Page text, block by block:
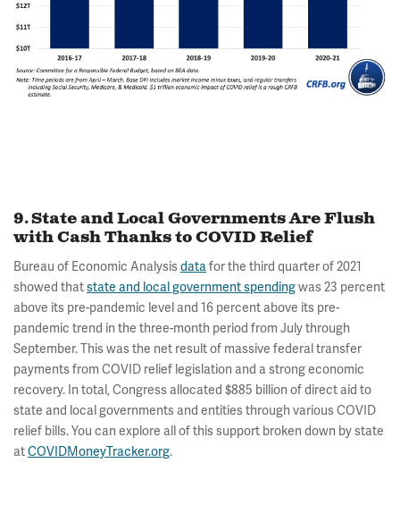
9. State and Local Governments Are Flush
with Cash Thanks to COVID Relief
Bureau of Economic Analysisdata for the third quarter of 2021
showed thatstate and local government spendingwas 23 percent
above its pre-pandemic level and 16 percent above its pre-
pandemic trend in the three-month period from July through
September. This was the net result of massive federal transfer
payments from COVID relief legislation and a strong economic
recovery. In total, Congress allocated $885 billion of direct aid to
state and local governments and entities through various COVID
relief bills. You can explore all of this support broken down by state
atCOVIDMoneyTracker.org.